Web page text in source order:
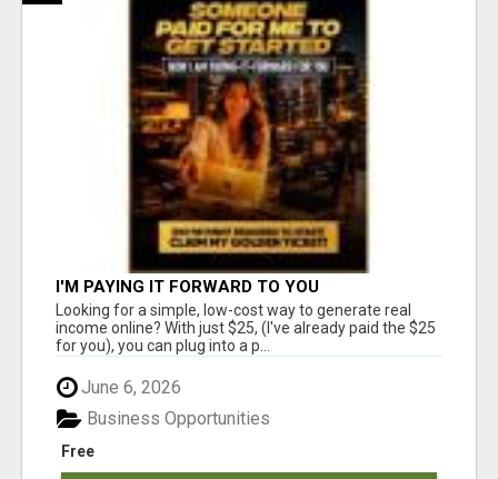
I'M PAYING IT FORWARD TO YOU
Looking for a simple, low-cost way to generate real
income online? With just $25, (I've already paid the $25
for you), you can plug into a p...
June 6, 2026
Free
Business Opportunities